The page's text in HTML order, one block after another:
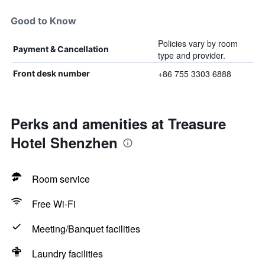
Good to Know
Payment & Cancellation
Policies vary by room
type and provider.
Front desk number +86 755 3303 6888
Perks and amenities at Treasure
Hotel Shenzhen
Room service
Free Wi-Fi
Meeting/Banquet facilities
Laundry facilities